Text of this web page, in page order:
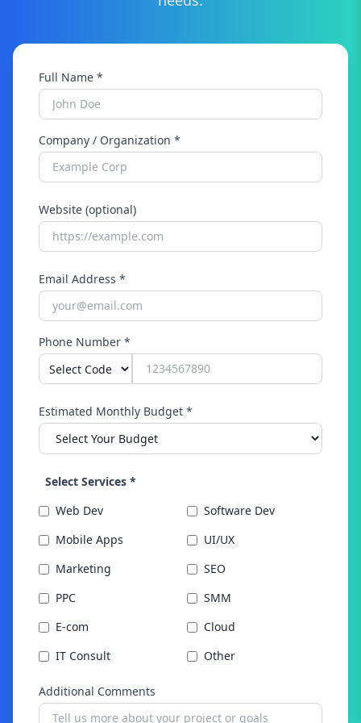
Full Name *
Company / Organization *
Website (optional)
Email Address *
Phone Number *
Estimated Monthly Budget *
Select Services *
Web Dev
Software Dev
Mobile Apps
UI/UX
Marketing
SEO
PPC
SMM
E-com
Cloud
IT Consult
Other
Additional Comments